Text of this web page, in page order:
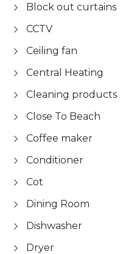
Block out curtains
CCTV
Ceiling fan
Central Heating
Cleaning products
Close To Beach
Coffee maker
Conditioner
Cot
Dining Room
Dishwasher
Dryer